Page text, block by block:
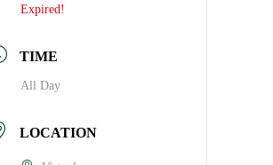
Expired!
TIME
All Day
LOCATION